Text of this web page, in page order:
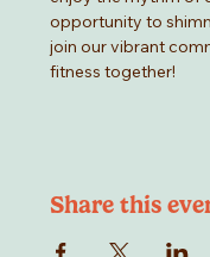
opportunity to
join our vibrant
fitness together!
Share this